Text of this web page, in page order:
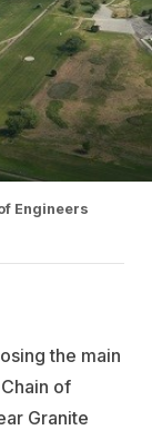
Engineers
the main
of
Granite